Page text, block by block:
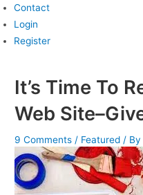
Contact
Login
Register
It’s Time To
Web
9 Comments / Featured /